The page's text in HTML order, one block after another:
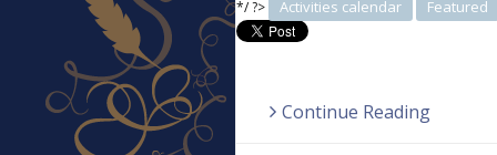
*/ ?>
Activities calendar Featured
Continue Reading